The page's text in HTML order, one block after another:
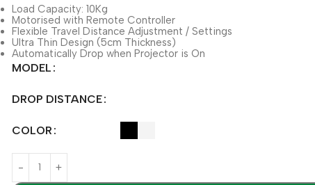
Load Capacity: 10Kg
Motorised with Remote Controller
Flexible Travel Distance Adjustment / Settings
Ultra Thin Design (5cm Thickness)
Automatically Drop when Projector is On
MODEL
DROP DISTANCE
COLOR